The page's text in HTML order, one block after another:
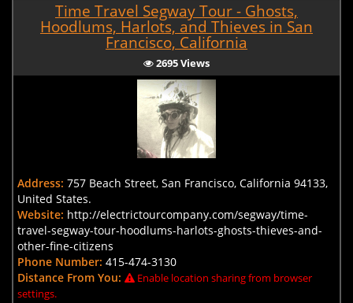
Time Travel Segway Tour - Ghosts,
Hoodlums, Harlots, and Thieves in San
Francisco, California
2695 Views
Address: 757 Beach Street, San Francisco, California 94133,
United States.
Website: http://electrictourcompany.com/segway/time-
travel-segway-tour-hoodlums-harlots-ghosts-thieves-and-
other-fine-citizens
Phone Number: 415-474-3130
Distance From You:
Enable location sharing from browser
settings.